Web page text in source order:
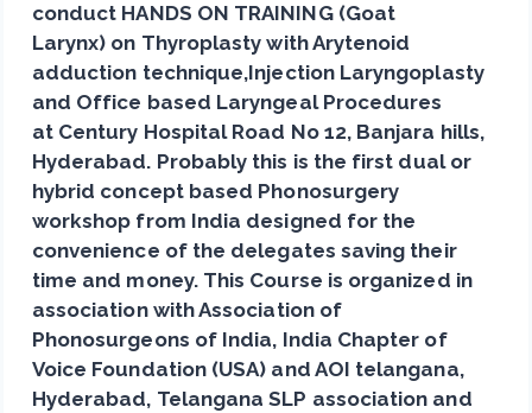
conduct HANDS ON TRAINING (Goat
Larynx) on Thyroplasty with Arytenoid
adduction technique,Injection Laryngoplasty
and Office based Laryngeal Procedures
at Century Hospital Road No 12, Banjara hills,
Hyderabad. Probably this is the first dual or
hybrid concept based Phonosurgery
workshop from India designed for the
convenience of the delegates saving their
time and money. This Course is organized in
association with Association of
Phonosurgeons of India, India Chapter of
Voice Foundation (USA) and AOI telangana,
Hyderabad, Telangana SLP association and